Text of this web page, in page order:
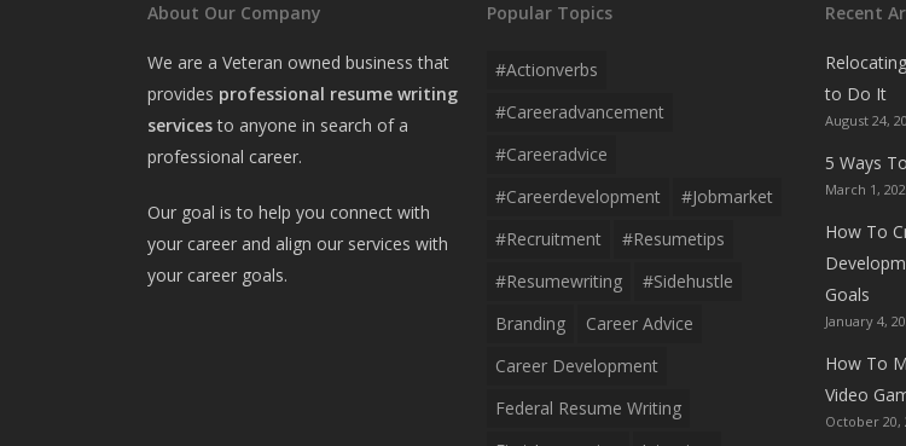
About Our Company
We are a Veteran owned business that
provides professional resume writing
servicesto anyone in search of a
professional career.
Our goal is to help you connect with
your career and align our services with
your career goals.
Popular Topics
#actionverbs
#careeradvancement
#careeradvice
#careerdevelopment
#jobmarket
#recruitment
#resumetips
#resumewriting
#sidehustle
Branding
Career Advice
Career Development
Federal Resume Writing
Recent
to Do It
August 24,
5 Ways
March 1,
How To
Goals
January 4,
How To
Video
October 20,